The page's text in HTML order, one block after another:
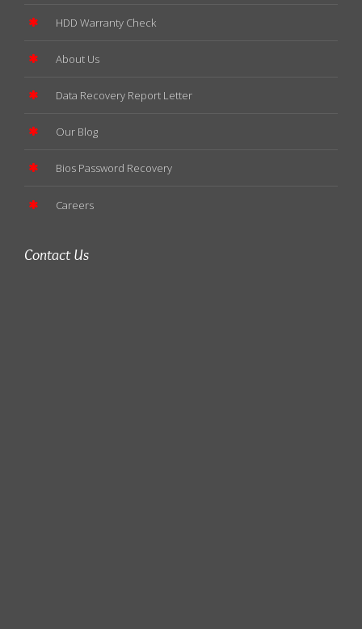
HDD Warranty Check
About Us
Data Recovery Report Letter
Our Blog
Bios Password Recovery
Careers
Contact Us